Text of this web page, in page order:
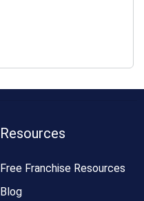
Resources
Free Franchise Resources
Blog